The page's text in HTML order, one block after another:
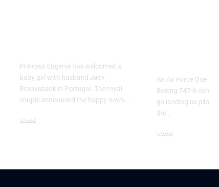
Princess Eugenie has welcomed a
baby girl with husband Jack
Brooksbank in Portugal. The royal
couple announced the happy news…
World
An Air Force One
Boeing 747-8
go landing as pilots
the…
World